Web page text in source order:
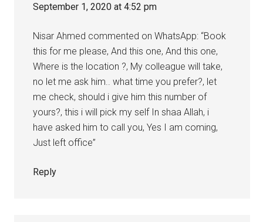
September 1, 2020 at 4:52 pm
Nisar Ahmed commented on WhatsApp: “Book
this for me please, And this one, And this one,
Where is the location ?, My colleague will take,
no let me ask him.. what time you prefer?, let
me check, should i give him this number of
yours?, this i will pick my self In shaa Allah, i
have asked him to call you, Yes I am coming,
Just left office”
Reply